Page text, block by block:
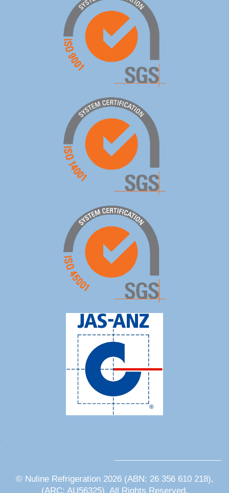
© Nuline Refrigeration 2026 (ABN: 26 356 610 218),
(ARC: AU56325) All Rights Reserved.